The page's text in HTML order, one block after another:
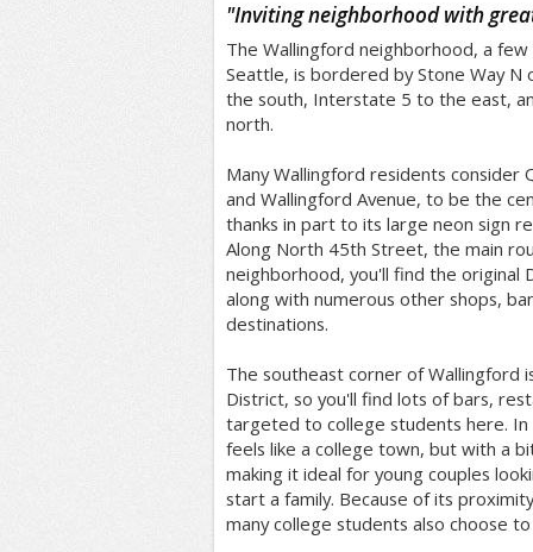
"Inviting neighborhood with
The Wallingford neighborhood, a
Seattle, is bordered by Stone Way N
the south, Interstate 5 to the east,
north.
Many Wallingford residents consider
and Wallingford Avenue, to be the
thanks in part to its large neon sign
Along North 45th Street, the main
neighborhood, you'll find the original
along with numerous other shops,
destinations.
The southeast corner of Wallingford
District, so you'll find lots of bars,
targeted to college students here. In
feels like a college town, but with a
making it ideal for young couples
start a family. Because of its
many college students also choose